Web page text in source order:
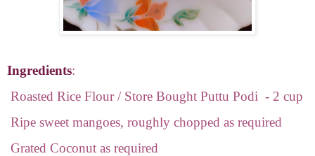
Ingredients:
Roasted Rice Flour / Store Bought Puttu Podi - 2 cup
Ripe sweet mangoes, roughly chopped as required
Grated Coconut as required